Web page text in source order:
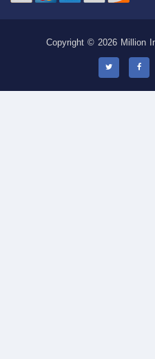
Copyright © 2026 Million